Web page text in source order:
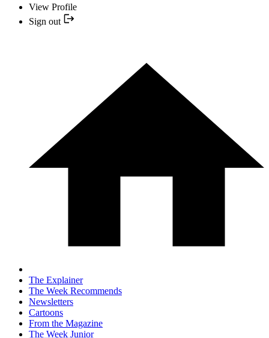
View Profile
Sign out
The Explainer
The Week Recommends
Newsletters
Cartoons
From the Magazine
The Week Junior